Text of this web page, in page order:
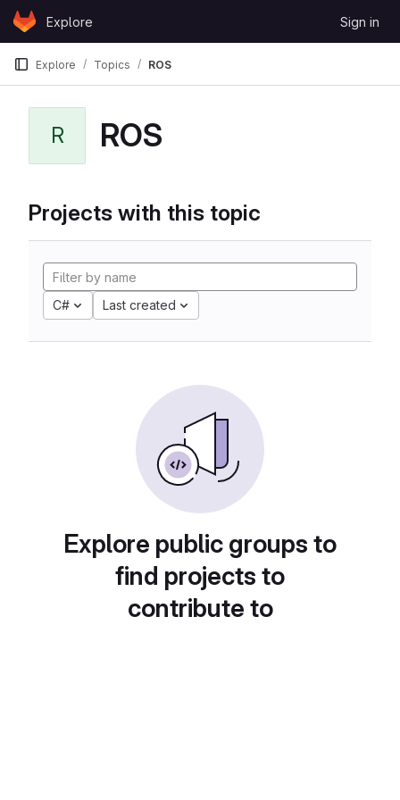
Skip to content
GitLabExplore Sign in
Explore Topics ROS
R ROS
Projects with this topic
C# Last created
Explore public groups to
find projects to
contribute to